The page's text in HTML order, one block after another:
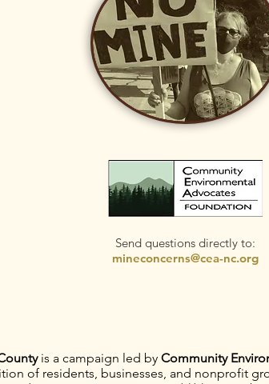
Send questions directly to:
mineconcerns@cea-nc.org
is a campaign led by Community
of residents, businesses, and nonprofit